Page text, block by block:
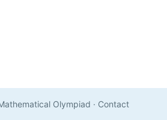
Olympiad · Contact